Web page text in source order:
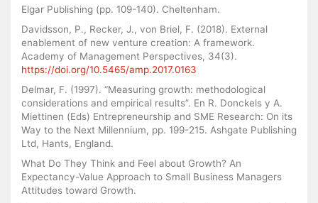
Elgar Publishing (pp. 109-140). Cheltenham.
Davidsson, P., Recker, J., von Briel, F. (2018). External
enablement of new venture creation: A framework.
Academy of Management Perspectives, 34(3).
https://doi.org/10.5465/amp.2017.0163
Delmar, F. (1997). “Measuring growth: methodological
considerations and empirical results”. En R. Donckels y A.
Miettinen (Eds) Entrepreneurship and SME Research: On its
Way to the Next Millennium, pp. 199-215. Ashgate Publishing
Ltd, Hants, England.
What Do They Think and Feel about Growth? An
Expectancy-Value Approach to Small Business Managers
Attitudes toward Growth.